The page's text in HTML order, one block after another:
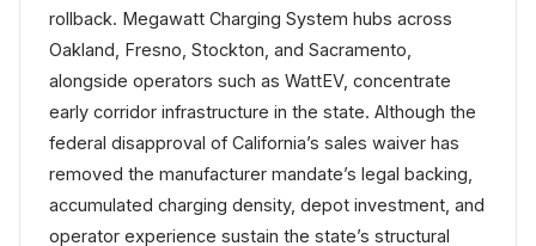
rollback. Megawatt Charging System hubs across
Oakland, Fresno, Stockton, and Sacramento,
alongside operators such as WattEV, concentrate
early corridor infrastructure in the state. Although the
federal disapproval of California’s sales waiver has
removed the manufacturer mandate’s legal backing,
accumulated charging density, depot investment, and
operator experience sustain the state’s structural